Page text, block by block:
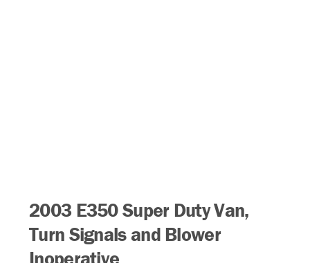
2003 E350 Super Duty Van,
Turn Signals and Blower